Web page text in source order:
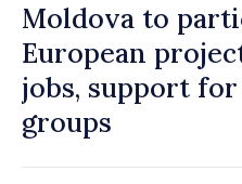
Moldova to
European
jobs, support
groups